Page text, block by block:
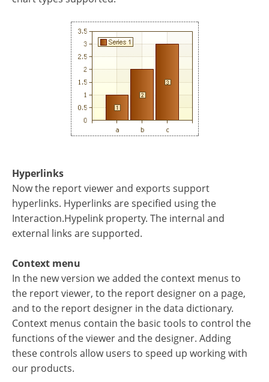
Hyperlinks
Now the report viewer and exports support
hyperlinks. Hyperlinks are specified using the
Interaction.Hypelink property. The internal and
external links are supported.
Context menu
In the new version we added the context menus to
the report viewer, to the report designer on a page,
and to the report designer in the data dictionary.
Context menus contain the basic tools to control the
functions of the viewer and the designer. Adding
these controls allow users to speed up working with
our products.